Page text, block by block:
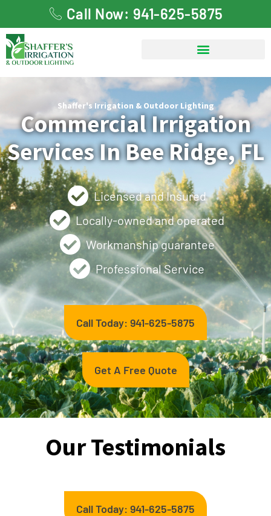
Call Now: 941-625-5875
Shaffer's Irrigation & Outdoor Lighting
Commercial Irrigation
Services In Bee Ridge, FL
Licensed and Insured
Locally-owned and operated
Workmanship guarantee
Professional Service
Call Today: 941-625-5875
Get A Free Quote
Our Testimonials
Call Today: 941-625-5875